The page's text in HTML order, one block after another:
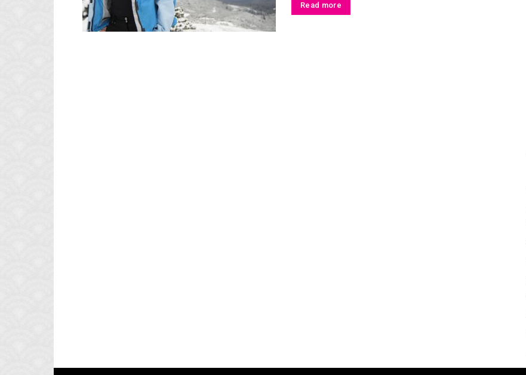
Read more